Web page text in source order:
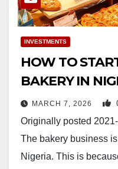
INVESTMENTS
HOW TO
BAKERY IN
MARCH 7, 2026
Originally posted
The bakery business
Nigeria. This is